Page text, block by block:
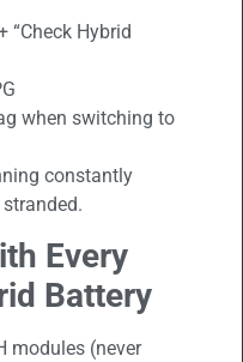
“Check Hybrid
when switching to
constantly
Every
Battery
modules (never